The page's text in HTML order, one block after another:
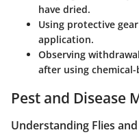
have dried.
Using protective
application.
Observing
after using
Pest and Disease
Understanding Flies